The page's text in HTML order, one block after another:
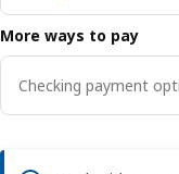
More ways to pay
Checking payment